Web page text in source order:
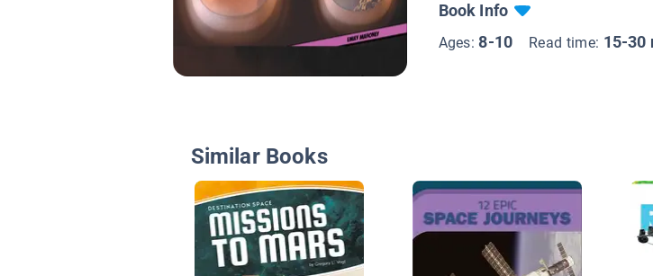
Book Info
Ages:8-10 Read time: 15-30
Similar Books